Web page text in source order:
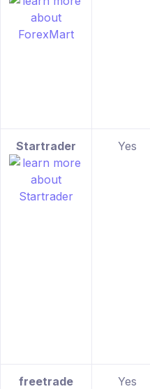
Startrader Yes
freetrade Yes